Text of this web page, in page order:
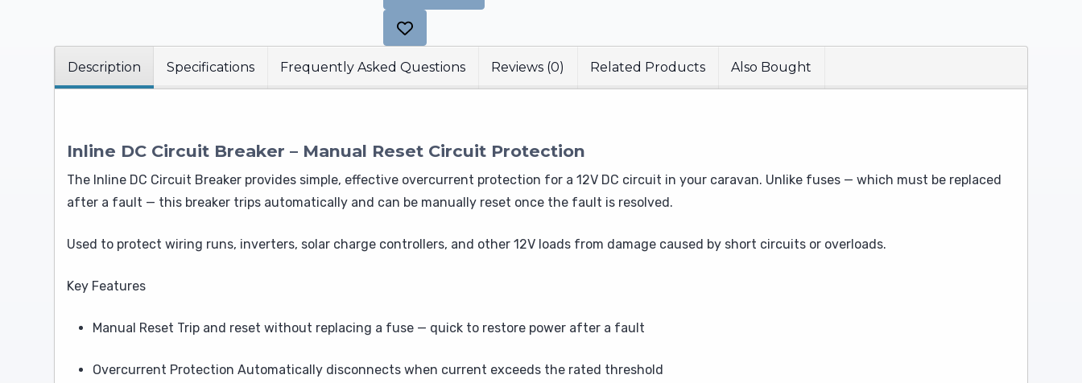
Description Specifications Frequently Asked Questions Reviews (0) Related Products Also Bought
Inline DC Circuit Breaker – Manual Reset Circuit Protection
The Inline DC Circuit Breaker provides simple, effective overcurrent protection for a 12V DC circuit in your caravan. Unlike fuses — which must be replaced
after a fault — this breaker trips automatically and can be manually reset once the fault is resolved.
Used to protect wiring runs, inverters, solar charge controllers, and other 12V loads from damage caused by short circuits or overloads.
Key Features
Manual Reset Trip and reset without replacing a fuse — quick to restore power after a fault
Overcurrent Protection Automatically disconnects when current exceeds the rated threshold